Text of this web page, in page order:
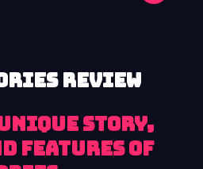
review
story,
features of